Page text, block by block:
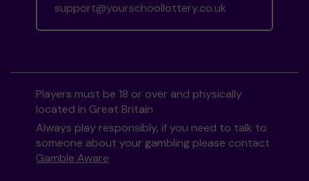
support@yourschoollottery.co.uk
Players must be 18 or over and physically
located in Great Britain
Always play responsibly, if you need to talk to
someone about your gambling please contact
Gamble Aware